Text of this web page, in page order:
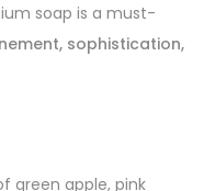
soap is a must-
sophistication,
green apple, pink